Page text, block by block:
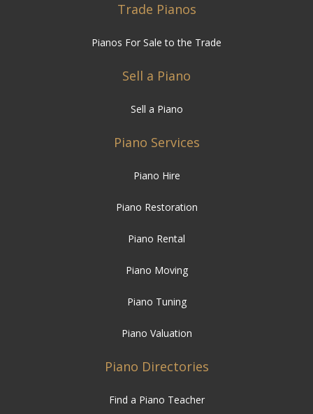
Trade Pianos
Pianos For Sale to the Trade
Sell a Piano
Sell a Piano
Piano Services
Piano Hire
Piano Restoration
Piano Rental
Piano Moving
Piano Tuning
Piano Valuation
Piano Directories
Find a Piano Teacher